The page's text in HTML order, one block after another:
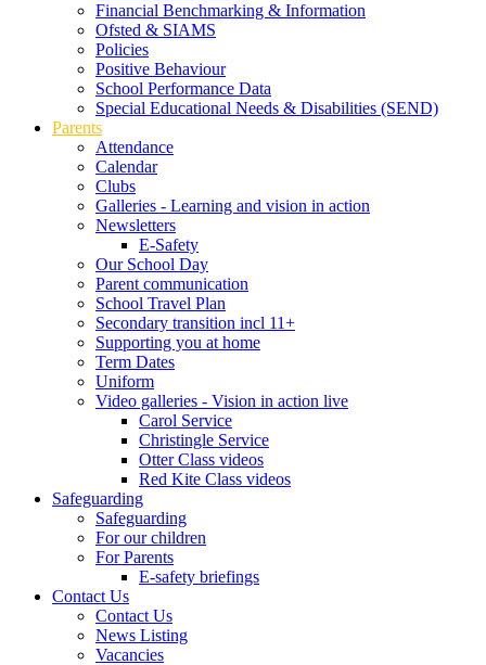
Financial Benchmarking & Information
Ofsted & SIAMS
Policies
Positive Behaviour
School Performance Data
Special Educational Needs & Disabilities (SEND)
Parents
Attendance
Calendar
Clubs
Galleries - Learning and vision in action
Newsletters
E-Safety
Our School Day
Parent communication
School Travel Plan
Secondary transition incl 11+
Supporting you at home
Term Dates
Uniform
Video galleries - Vision in action live
Carol Service
Christingle Service
Otter Class videos
Red Kite Class videos
Safeguarding
Safeguarding
For our children
For Parents
E-safety briefings
Contact Us
Contact Us
News Listing
Vacancies